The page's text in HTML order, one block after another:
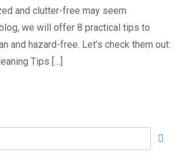
and clutter-free may seem
we will offer 8 practical tips to
and hazard-free. Let’s check them out:
Tips […]